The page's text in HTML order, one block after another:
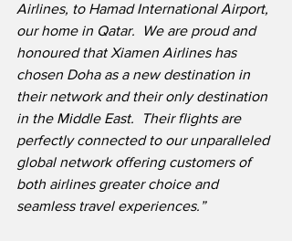
Airlines, to Hamad International Airport,
our home in Qatar.  We are proud and
honoured that Xiamen Airlines has
chosen Doha as a new destination in
their network and their only destination
in the Middle East.  Their flights are
perfectly connected to our unparalleled
global network offering customers of
both airlines greater choice and
seamless travel experiences.”